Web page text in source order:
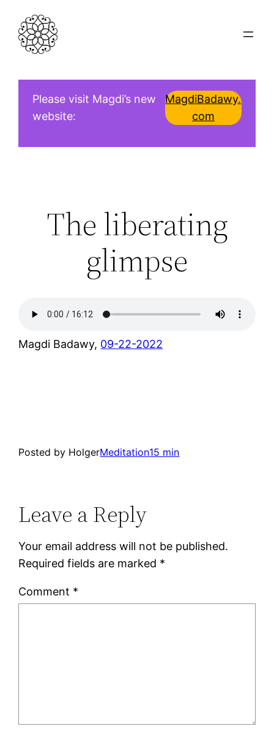
Skip
content
Please visit Magdi’s new
website:
MagdiBadawy.
com
The liberating
glimpse
Magdi Badawy, 09-22-2022
Posted by HolgerMeditation15 min
Leave a Reply
Your email address will not be published.
Required fields are marked *
Comment *